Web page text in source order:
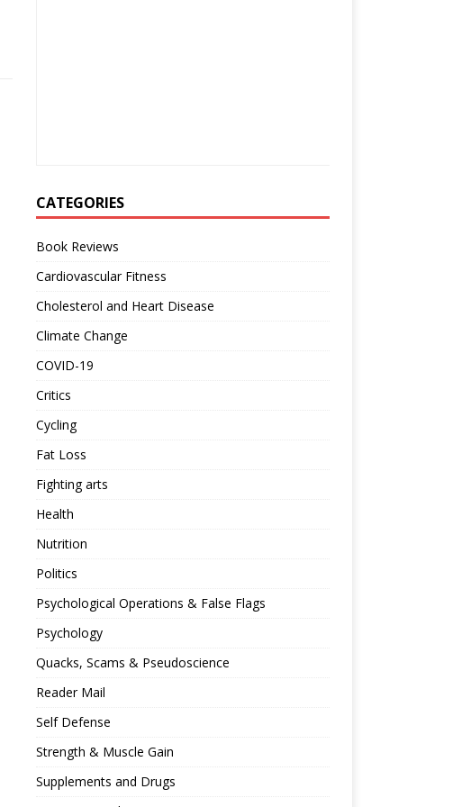
CATEGORIES
Book Reviews
Cardiovascular Fitness
Cholesterol and Heart Disease
Climate Change
COVID-19
Critics
Cycling
Fat Loss
Fighting arts
Health
Nutrition
Politics
Psychological Operations & False Flags
Psychology
Quacks, Scams & Pseudoscience
Reader Mail
Self Defense
Strength & Muscle Gain
Supplements and Drugs